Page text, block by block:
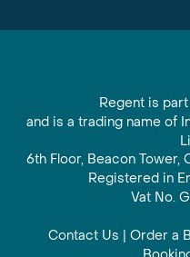
Regent is
and is a trading name of
6th Floor, Beacon Tower,
Registered in
Vat No.
Contact Us | Order a